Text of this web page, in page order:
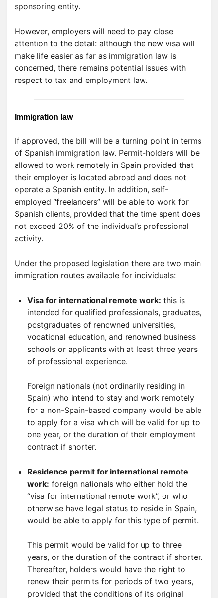
sponsoring entity.
However, employers will need to pay close
attention to the detail: although the new visa will
make life easier as far as immigration law is
concerned, there remains potential issues with
respect to tax and employment law.
Immigration law
If approved, the bill will be a turning point in terms
of Spanish immigration law. Permit-holders will be
allowed to work remotely in Spain provided that
their employer is located abroad and does not
operate a Spanish entity. In addition, self-
employed “freelancers” will be able to work for
Spanish clients, provided that the time spent does
not exceed 20% of the individual’s professional
activity.
Under the proposed legislation there are two main
immigration routes available for individuals:
Visa for international remote work: this is
intended for qualified professionals, graduates,
postgraduates of renowned universities,
vocational education, and renowned business
schools or applicants with at least three years
of professional experience.
Foreign nationals (not ordinarily residing in
Spain) who intend to stay and work remotely
for a non-Spain-based company would be able
to apply for a visa which will be valid for up to
one year, or the duration of their employment
contract if shorter.
Residence permit for international remote
work: foreign nationals who either hold the
“visa for international remote work”, or who
otherwise have legal status to reside in Spain,
would be able to apply for this type of permit.
This permit would be valid for up to three
years, or the duration of the contract if shorter.
Thereafter, holders would have the right to
renew their permits for periods of two years,
provided that the conditions of its original